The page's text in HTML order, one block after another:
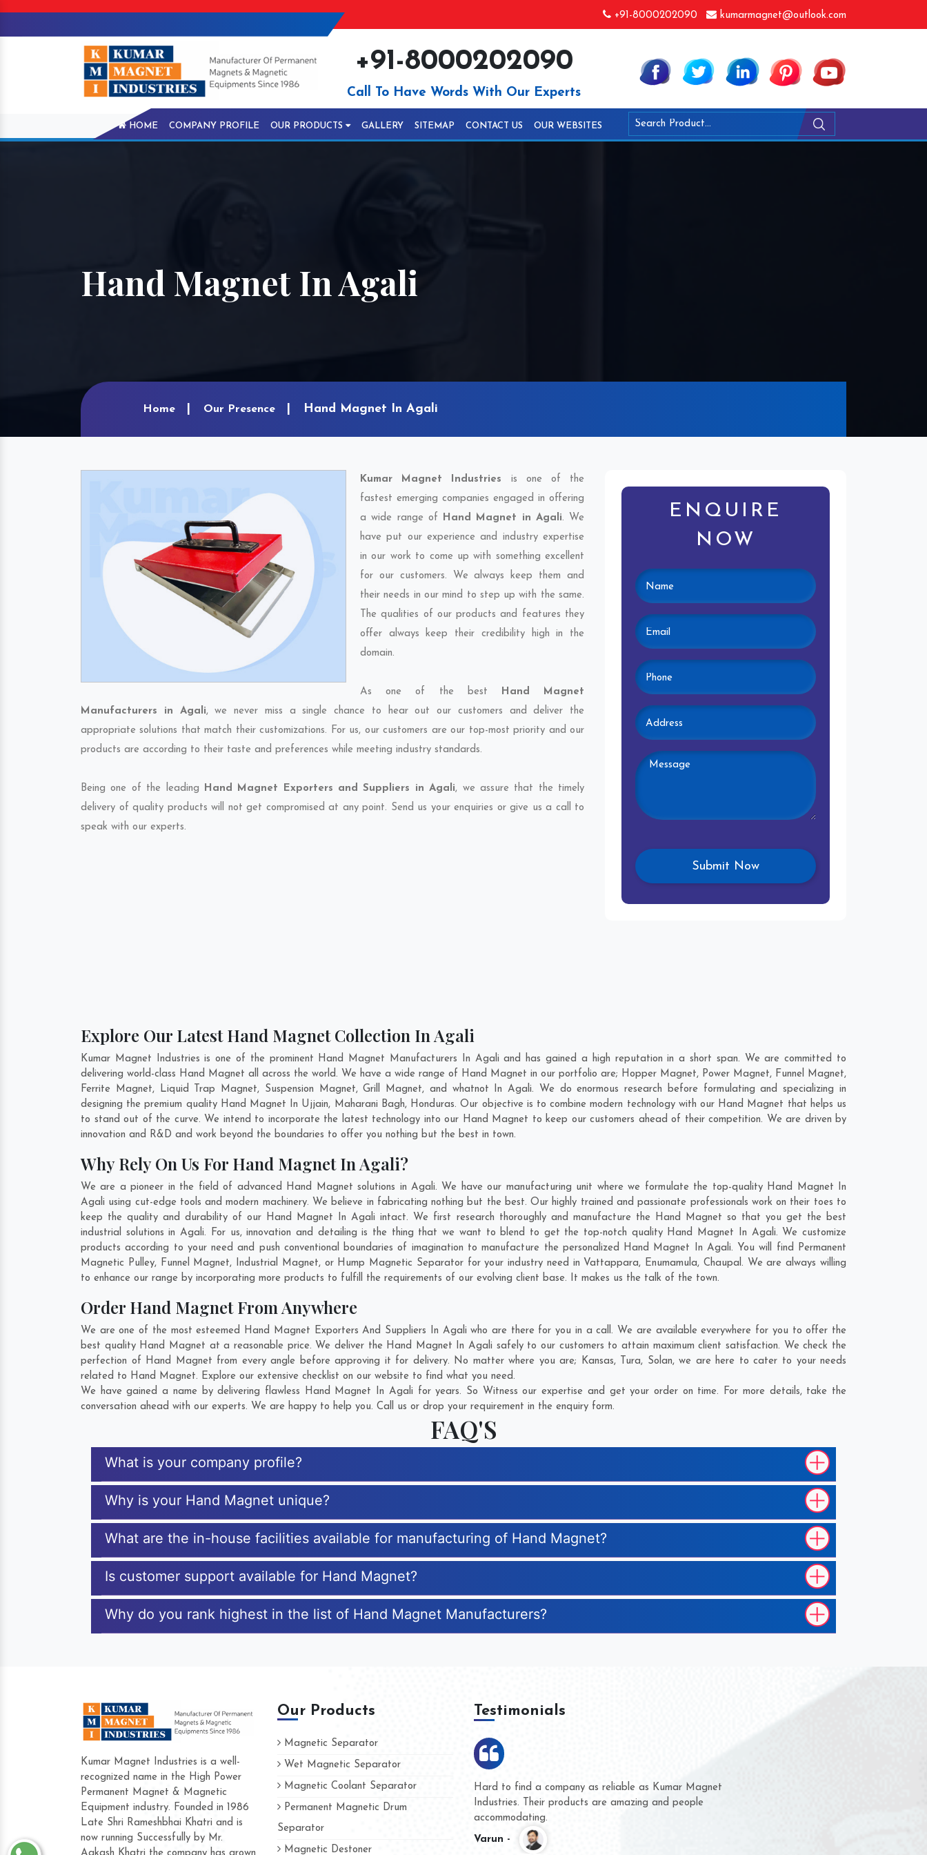
+91-8000202090 kumarmagnet@outlook.com
+91-8000202090
Call To Have Words With Our Experts
HOME COMPANY PROFILE OUR PRODUCTS GALLERY SITEMAP CONTACT US OUR WEBSITES
Hand Magnet In Agali
Home Our Presence Hand Magnet In Agali
Kumar Magnet Industries is one of the
fastest emerging companies engaged in offering
a wide range of Hand Magnet in Agali. We
have put our experience and industry expertise
in our work to come up with something excellent
for our customers. We always keep them and
their needs in our mind to step up with the same.
The qualities of our products and features they
offer always keep their credibility high in the
domain.
As one of the best Hand Magnet
Manufacturers in Agali, we never miss a single chance to hear out our customers and deliver the
appropriate solutions that match their customizations. For us, our customers are our top-most priority and our
products are according to their taste and preferences while meeting industry standards.
Being one of the leading Hand Magnet Exporters and Suppliers in Agali, we assure that the timely
delivery of quality products will not get compromised at any point. Send us your enquiries or give us a call to
speak with our experts.
ENQUIRE
NOW
Explore Our Latest Hand Magnet Collection In Agali
Kumar Magnet Industries is one of the prominent Hand Magnet Manufacturers In Agali and has gained a high reputation in a short span. We are committed to
delivering world-class Hand Magnet all across the world. We have a wide range of Hand Magnet in our portfolio are; Hopper Magnet, Power Magnet, Funnel Magnet,
Ferrite Magnet, Liquid Trap Magnet, Suspension Magnet, Grill Magnet, and whatnot In Agali. We do enormous research before formulating and specializing in
designing the premium quality Hand Magnet In Ujjain, Maharani Bagh, Honduras. Our objective is to combine modern technology with our Hand Magnet that helps us
to stand out of the curve. We intend to incorporate the latest technology into our Hand Magnet to keep our customers ahead of their competition. We are driven by
innovation and R&D and work beyond the boundaries to offer you nothing but the best in town.
Why Rely On Us For Hand Magnet In Agali?
We are a pioneer in the field of advanced Hand Magnet solutions in Agali. We have our manufacturing unit where we formulate the top-quality Hand Magnet In
Agali using cut-edge tools and modern machinery. We believe in fabricating nothing but the best. Our highly trained and passionate professionals work on their toes to
keep the quality and durability of our Hand Magnet In Agali intact. We first research thoroughly and manufacture the Hand Magnet so that you get the best
industrial solutions in Agali. For us, innovation and detailing is the thing that we want to blend to get the top-notch quality Hand Magnet In Agali. We customize
products according to your need and push conventional boundaries of imagination to manufacture the personalized Hand Magnet In Agali. You will find Permanent
Magnetic Pulley, Funnel Magnet, Industrial Magnet, or Hump Magnetic Separator for your industry need in Vattappara, Enumamula, Chaupal. We are always willing
to enhance our range by incorporating more products to fulfill the requirements of our evolving client base. It makes us the talk of the town.
Order Hand Magnet From Anywhere
We are one of the most esteemed Hand Magnet Exporters And Suppliers In Agali who are there for you in a call. We are available everywhere for you to offer the
best quality Hand Magnet at a reasonable price. We deliver the Hand Magnet In Agali safely to our customers to attain maximum client satisfaction. We check the
perfection of Hand Magnet from every angle before approving it for delivery. No matter where you are; Kansas, Tura, Solan, we are here to cater to your needs
related to Hand Magnet. Explore our extensive checklist on our website to find what you need.
We have gained a name by delivering flawless Hand Magnet In Agali for years. So Witness our expertise and get your order on time. For more details, take the
conversation ahead with our experts. We are happy to help you. Call us or drop your requirement in the enquiry form.
FAQ'S
What is your company profile?
Why is your Hand Magnet unique?
What are the in-house facilities available for manufacturing of Hand Magnet?
Is customer support available for Hand Magnet?
Why do you rank highest in the list of Hand Magnet Manufacturers?
Kumar Magnet Industries is a well-
recognized name in the High Power
Permanent Magnet & Magnetic
Equipment industry. Founded in 1986
Late Shri Rameshbhai Khatri and is
now running Successfully by Mr.
Our Products
Magnetic Separator
Wet Magnetic Separator
Magnetic Coolant Separator
Permanent Magnetic Drum
Separator
Magnetic Destoner
Testimonials
Hard to find a company as reliable as Kumar Magnet
Industries. Their products are amazing and people
accommodating.
Varun -
We are doing business with them for several years now
and they have never given us a chance to complain
whether for product quality or for delivery time.
Kasim -